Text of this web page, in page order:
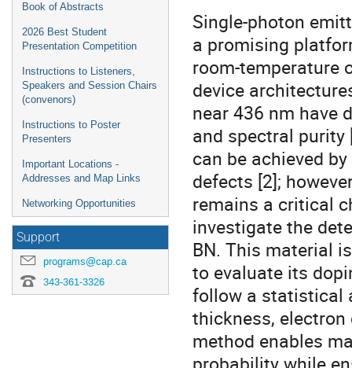
Book of Abstracts
2026 Best Student
Presentation Competition
Instructions to Listeners,
Speakers and Session Chairs
(convenors)
Instructions to Poster
Presenters
Important Locations -
Addresses and Map Links
Networking Opportunities
Support
programs@cap.ca
343-361-3326
Single-photon
a promising
room-temperature
device
near 436 nm have
and spectral purity
can be achieved
defects [2];
remains a critical
investigate the
BN. This material
to evaluate its
follow a statistical
thickness,
method enables